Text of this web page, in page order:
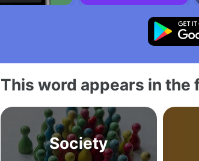
This word appears in
Society